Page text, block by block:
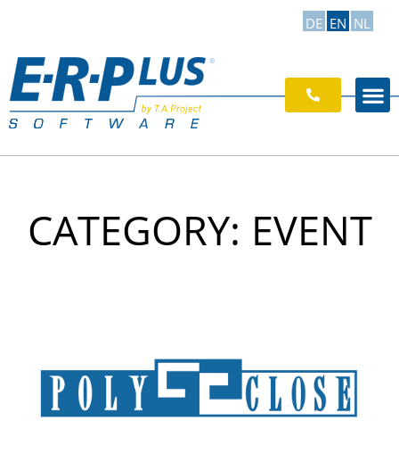
DE EN NL
CATEGORY: EVENT